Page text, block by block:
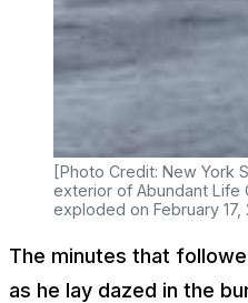
[Photo Credit: New York
exterior of Abundant Life
exploded on February 17,
The minutes that
as he lay dazed in the